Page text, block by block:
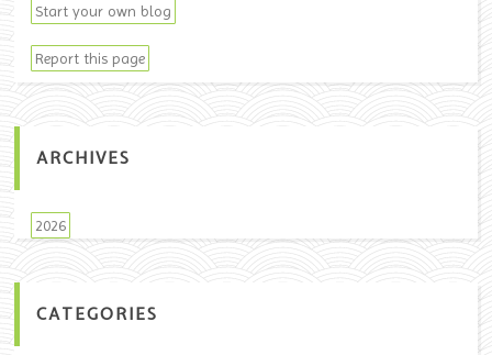
Start your own blog
Report this page
ARCHIVES
2026
CATEGORIES